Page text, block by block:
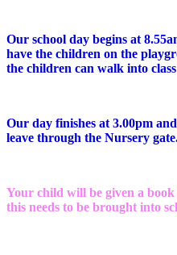
Our school day begins at
have the children on the
the children can walk into
Our day finishes at 3.00pm
leave through the Nursery
Your child will be given a
this needs to be brought into